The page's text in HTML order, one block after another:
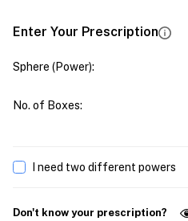
Enter Your Prescription
Sphere (Power):
No. of Boxes:
I need two different powers
Don't know your prescription?